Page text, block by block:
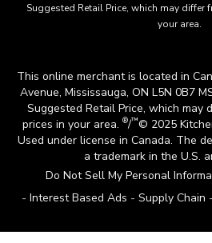
Suggested Retail Price, which may
your area.
This online merchant is located in
Avenue, Mississauga, ON L5N 0B7
Suggested Retail Price, which may
prices in your area. ®/™© 2025
Used under license in Canada. The
a trademark in the U.S.
Do Not Sell My Personal
Interest Based Ads
Supply Chain